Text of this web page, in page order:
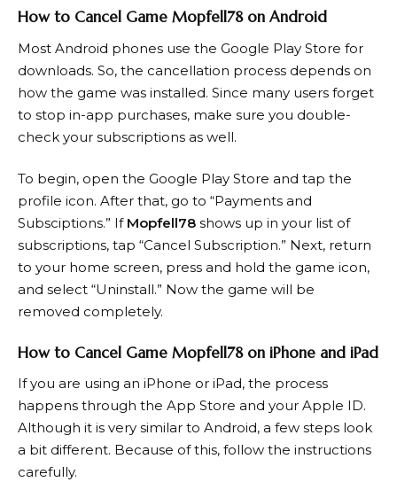
How to Cancel Game Mopfell78 on Android
Most Android phones use the Google Play Store for
downloads. So, the cancellation process depends on
how the game was installed. Since many users forget
to stop in-app purchases, make sure you double-
check your subscriptions as well.
To begin, open the Google Play Store and tap the
profile icon. After that, go to “Payments and
Subsciptions.” If Mopfell78 shows up in your list of
subscriptions, tap “Cancel Subscription.” Next, return
to your home screen, press and hold the game icon,
and select “Uninstall.” Now the game will be
removed completely.
How to Cancel Game Mopfell78 on iPhone and iPad
If you are using an iPhone or iPad, the process
happens through the App Store and your Apple ID.
Although it is very similar to Android, a few steps look
a bit different. Because of this, follow the instructions
carefully.